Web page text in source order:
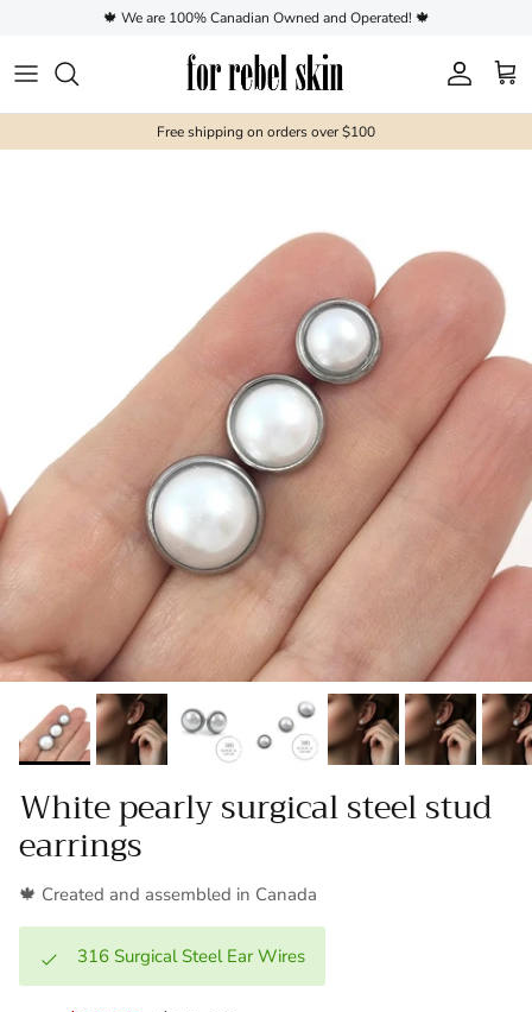
Skip to content🍁 We are 100% Canadian Owned and Operated! 🍁
Account
Cart
Free shipping on orders over $100
White pearly surgical steel stud
earrings
🍁 Created and assembled in Canada
316 Surgical Steel Ear Wires